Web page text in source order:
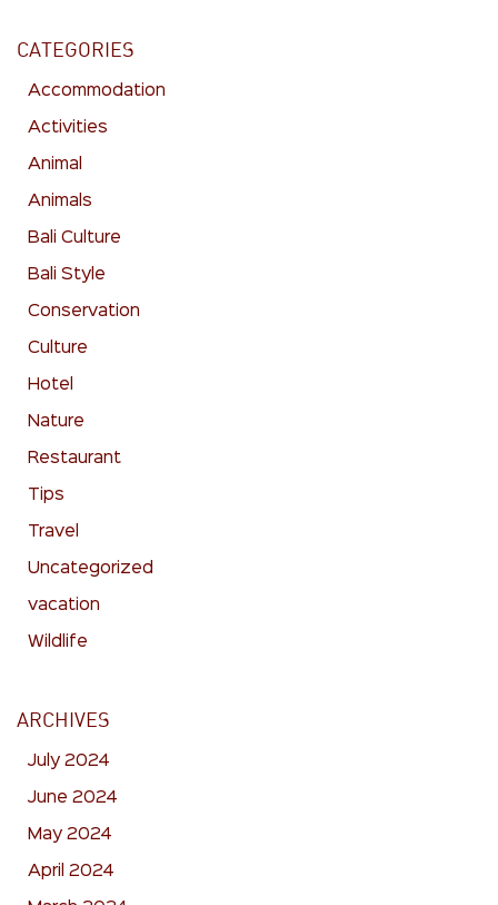
CATEGORIES
Accommodation
Activities
Animal
Animals
Bali Culture
Bali Style
Conservation
Culture
Hotel
Nature
Restaurant
Tips
Travel
Uncategorized
vacation
Wildlife
ARCHIVES
July 2024
June 2024
May 2024
April 2024